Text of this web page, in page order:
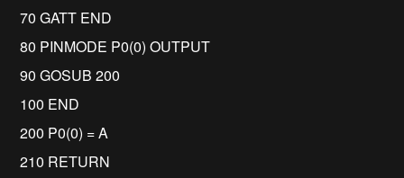
70 GATT END
80 PINMODE P0(0) OUTPUT
90 GOSUB 200
100 END
200 P0(0) = A
210 RETURN